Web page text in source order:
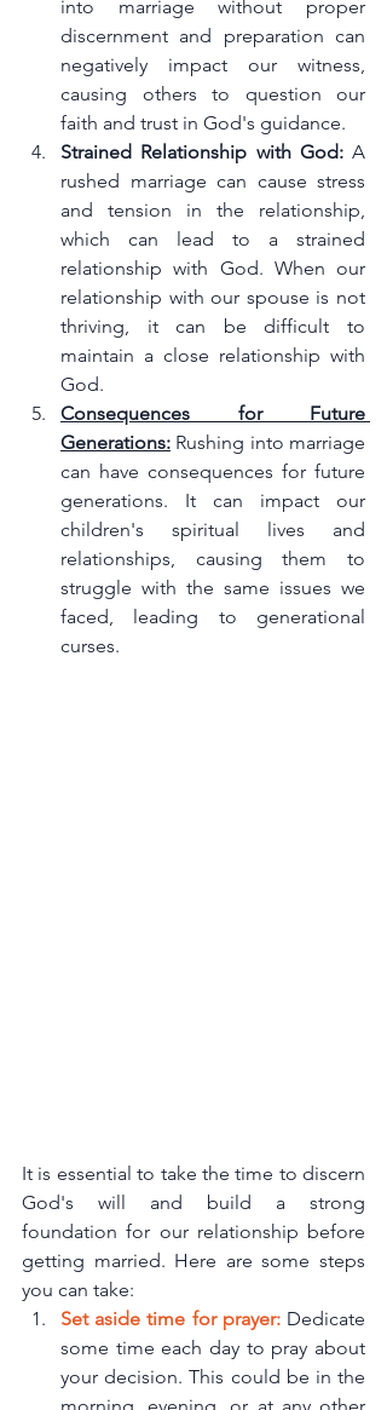
into marriage without proper
discernment and preparation can
negatively impact our witness,
causing others to question our
faith and trust in God's guidance.
Strained Relationship with God: A
rushed marriage can cause stress
and tension in the relationship,
which can lead to a strained
relationship with God. When our
relationship with our spouse is not
thriving, it can be difficult to
maintain a close relationship with
God.
Consequences for Future
Generations: Rushing into marriage
can have consequences for future
generations. It can impact our
children's spiritual lives and
relationships, causing them to
struggle with the same issues we
faced, leading to generational
curses.
It is essential to take the time to discern
God's will and build a strong
foundation for our relationship before
getting married. Here are some steps
you can take:
Set aside time for prayer: Dedicate
some time each day to pray about
your decision. This could be in the